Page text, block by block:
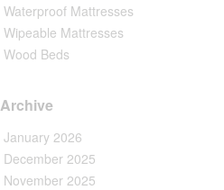
Waterproof Mattresses
Wipeable Mattresses
Wood Beds
Archive
January 2026
December 2025
November 2025